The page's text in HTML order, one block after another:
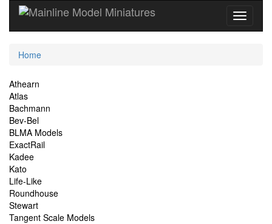
Current
Home
Site
Navigation
Athearn
Atlas
Bachmann
Bev-Bel
BLMA Models
ExactRail
Kadee
Kato
Life-Like
Roundhouse
Stewart
Tangent Scale Models